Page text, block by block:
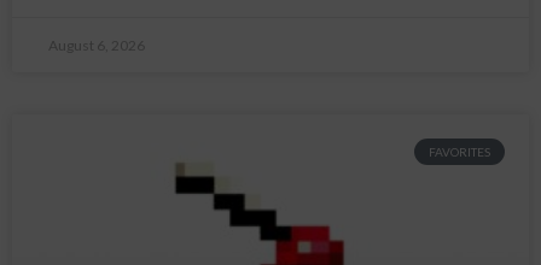
August 6, 2026
FAVORITES